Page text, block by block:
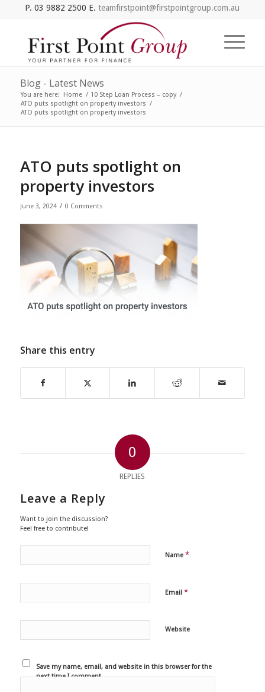
P. 03 9882 2500 E. teamfirstpoint@firstpointgroup.com.au
Blog - Latest News
You are here: Home / 10 Step Loan Process – copy /
ATO puts spotlight on property investors /
ATO puts spotlight on property investors
ATO puts spotlight on
property investors
June 3, 2024 / 0 Comments
Share this entry
0
REPLIES
Leave a Reply
Want to join the discussion?
Feel free to contribute!
Name *
Email *
Website
Save my name, email, and website in this browser for the
next time I comment.